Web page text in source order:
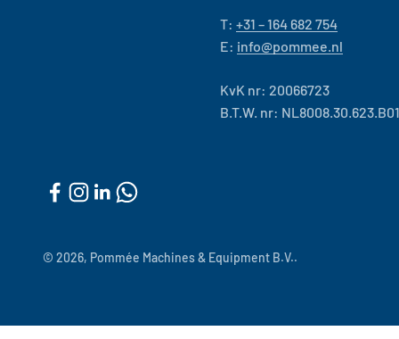
T: +31 – 164 682 754
E: info@pommee.nl
KvK nr: 20066723
B.T.W. nr: NL8008.30.623.B01
© 2026, Pommée Machines & Equipment B.V..